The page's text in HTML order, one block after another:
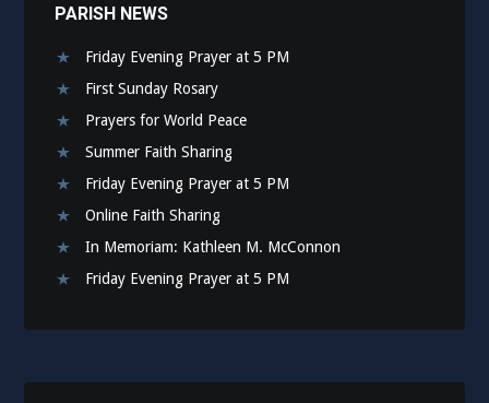
PARISH NEWS
Friday Evening Prayer at 5 PM
First Sunday Rosary
Prayers for World Peace
Summer Faith Sharing
Friday Evening Prayer at 5 PM
Online Faith Sharing
In Memoriam: Kathleen M. McConnon
Friday Evening Prayer at 5 PM